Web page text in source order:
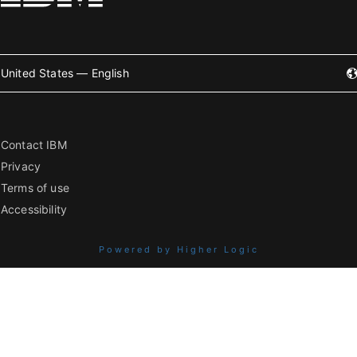
United States — English
Contact IBM
Privacy
Terms of use
Accessibility
Powered by Higher Logic